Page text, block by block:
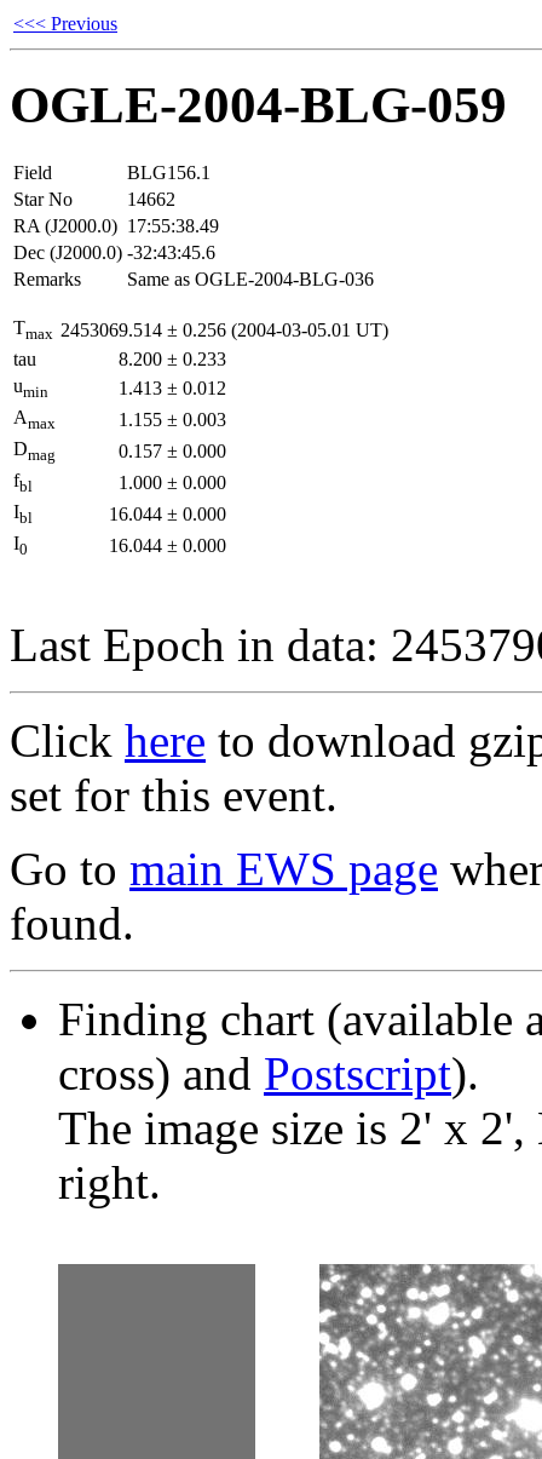
<<< Previous
OGLE-2004-BLG-059
Field
BLG156.1
Star No
14662
RA (J2000.0) 17:55:38.49
Dec (J2000.0) -32:43:45.6
Remarks
Same as OGLE-2004-BLG-036
Tmax 2453069.514 ± 0.256 (2004-03-05.01 UT)
tau
8.200 ± 0.233
umin 1.413 ± 0.012
Amax 1.155 ± 0.003
Dmag 0.157 ± 0.000
fbl 1.000 ± 0.000
Ibl 16.044 ± 0.000
I0 16.044 ± 0.000
Last Epoch in data:
Click here to download
set for this event.
Go to main EWS page
found.
Finding chart (available
cross) and Postscript).
The image size is 2' x
right.